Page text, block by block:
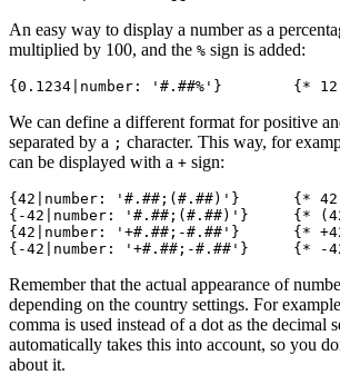
An easy way to display a number as a
multiplied by 100, and the % sign is added:
We can define a different format for positive
separated by a ; character. This way, for
can be displayed with a + sign:
{42|number: '#.##;(#.##)'}      {*
{-42|number: '#.##;(#.##)'}     {*
{42|number: '+#.##;-#.##'}      {*
Remember that the actual appearance of
depending on the country settings. For
comma is used instead of a dot as the decimal
automatically takes this into account, so you
about it.